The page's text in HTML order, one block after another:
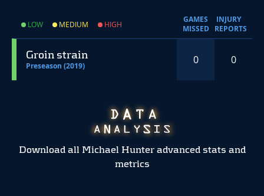
LOW MEDIUM HIGH
GAMES
MISSED
INJURY
REPORTS
Groin strain
Preseason (2019) 0 0
Download all Michael Hunter advanced stats and
metrics